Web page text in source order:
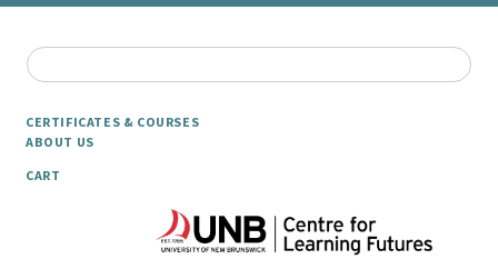
CERTIFICATES & COURSES
ABOUT US
CART